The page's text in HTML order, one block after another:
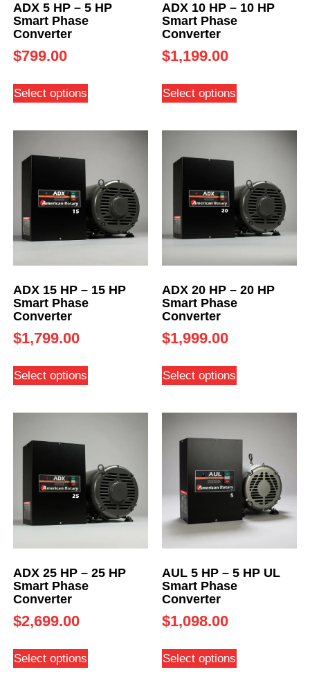
ADX 5 HP – 5 HP
Smart Phase
Converter
$799.00
Select options
ADX 10 HP – 10 HP
Smart Phase
Converter
$1,199.00
Select options
ADX 15 HP – 15 HP
Smart Phase
Converter
$1,799.00
Select options
ADX 20 HP – 20 HP
Smart Phase
Converter
$1,999.00
Select options
ADX 25 HP – 25 HP
Smart Phase
Converter
$2,699.00
Select options
AUL 5 HP – 5 HP UL
Smart Phase
Converter
$1,098.00
Select options